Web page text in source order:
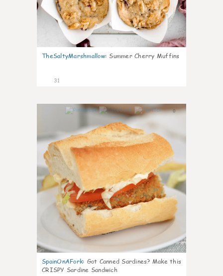
TheSaltyMarshmallow: Summer Cherry Muffins
31
0
SpainOnAFork: Got Canned Sardines? Make this
CRISPY Sardine Sandwich